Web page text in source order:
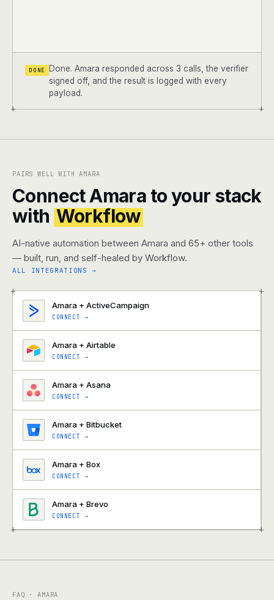
+ +
DONE
Done. Amara responded across 3 calls, the verifier
signed off, and the result is logged with every
payload.
PAIRS WELL WITH AMARA
Connect Amara to your stack
with Workflow
AI-native automation between Amara and 65+ other tools
— built, run, and self-healed by Workflow.
ALL INTEGRATIONS →
+ +
+ +
Amara + ActiveCampaign
CONNECT →
Amara + Airtable
CONNECT →
Amara + Asana
CONNECT →
Amara + Bitbucket
CONNECT →
Amara + Box
CONNECT →
Amara + Brevo
CONNECT →
FAQ · AMARA